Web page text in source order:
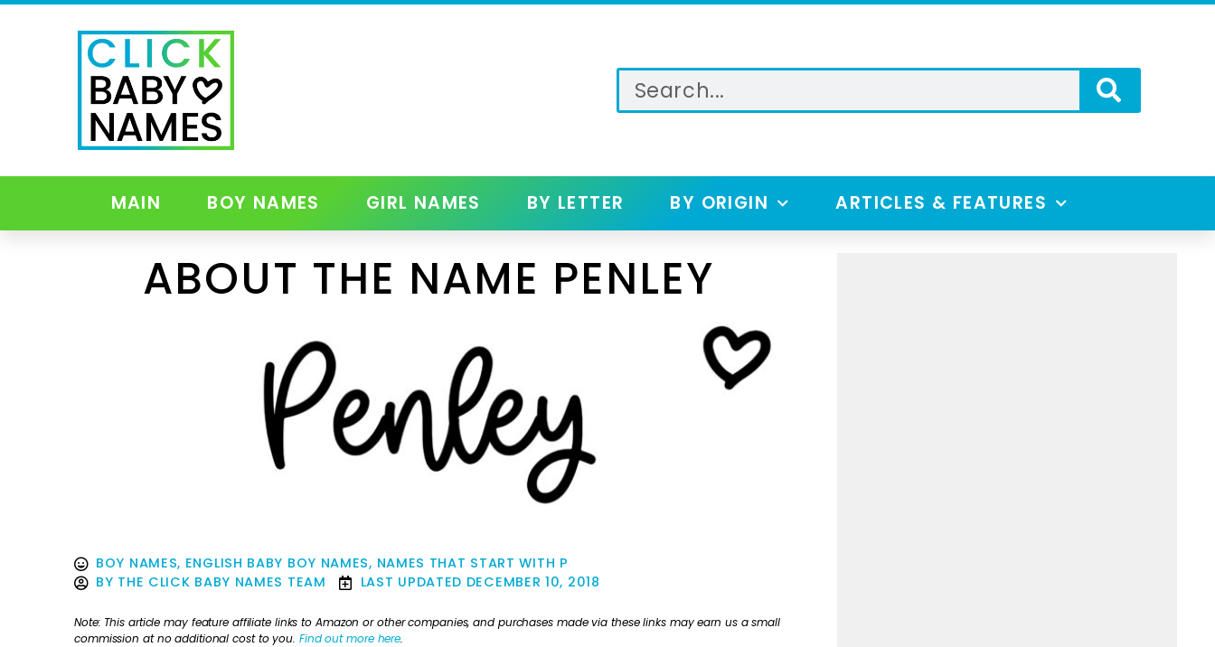
MAIN BOY NAMES GIRL NAMES BY LETTER BY ORIGIN ARTICLES & FEATURES
ABOUT THE NAME PENLEY
BOY NAMES, ENGLISH BABY BOY NAMES, NAMES THAT START WITH P
BY THE CLICK BABY NAMES TEAM LAST UPDATED DECEMBER 10, 2018
Note: This article may feature affiliate links to Amazon or other companies, and purchases made via these links may earn us a small
commission at no additional cost to you. Find out more here.